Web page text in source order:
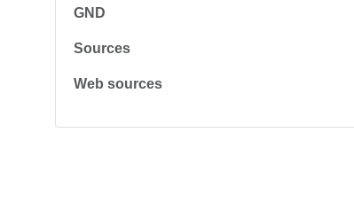
GND
Sources
Web sources